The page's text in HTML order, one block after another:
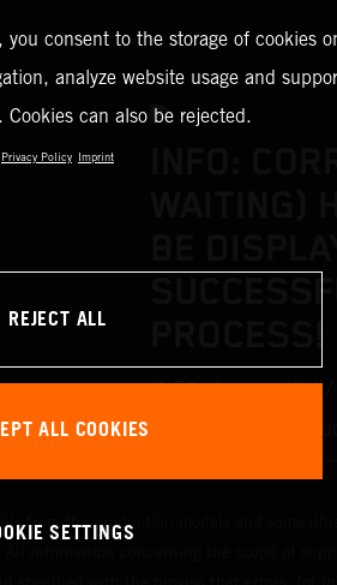
WAITING)
BE
INFO: Correct (OK
displayed after a
from the production models and some
consent to the storage of cookies
analyze website usage and
Cookies can also be rejected.
Privacy Policy Imprint
REJECT ALL
ALL COOKIES
SETTINGS